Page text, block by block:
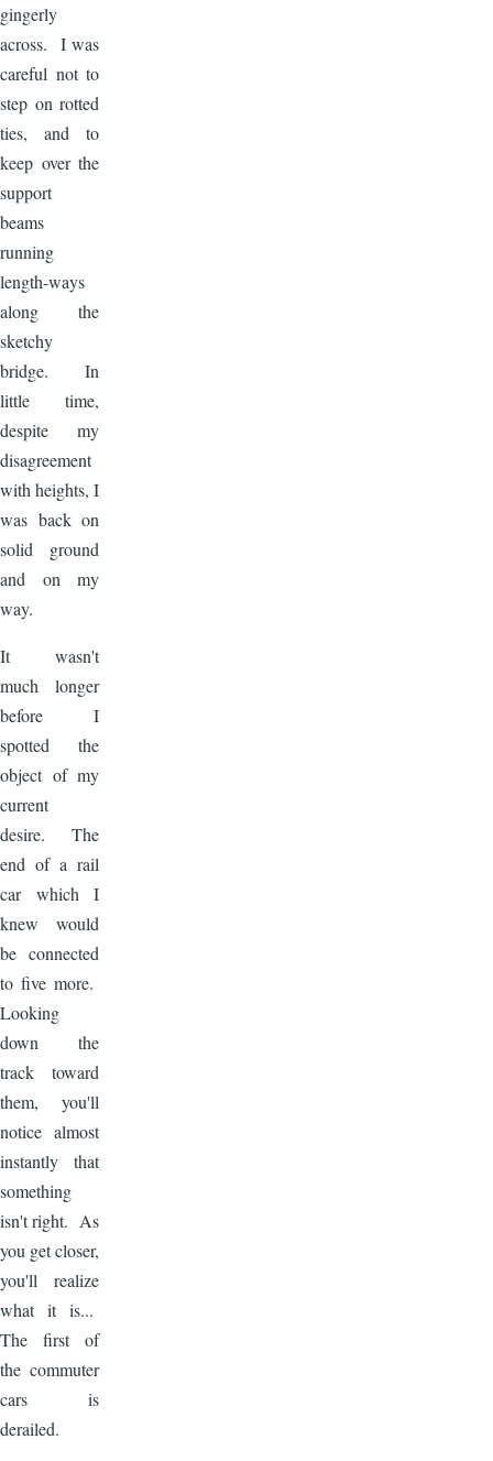
gingerly
across. I was
careful not to
step on rotted
ties, and to
keep over the
support
beams
running
length-ways
along the
sketchy
bridge. In
little time,
despite my
disagreement
with heights, I
was back on
solid ground
and on my
way.
It wasn't
much longer
before I
spotted the
object of my
current
desire. The
end of a rail
car which I
knew would
be connected
to five more.
Looking
down the
track toward
them, you'll
notice almost
instantly that
something
isn't right. As
you get closer,
you'll realize
what it is...
The first of
the commuter
cars is
derailed.